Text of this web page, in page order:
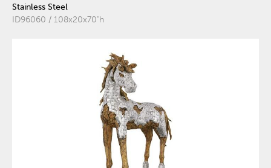
Stainless Steel
ID96060 / 108x20x70"h